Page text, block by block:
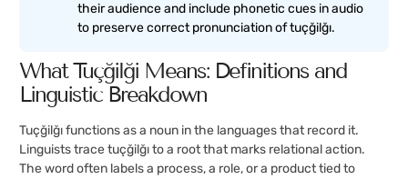
their audience and include phonetic cues in audio
to preserve correct pronunciation of tuçğilğı.
What Tuçğilğı Means: Definitions and
Linguistic Breakdown
Tuçğilğı functions as a noun in the languages that record it.
Linguists trace tuçğilğı to a root that marks relational action.
The word often labels a process, a role, or a product tied to